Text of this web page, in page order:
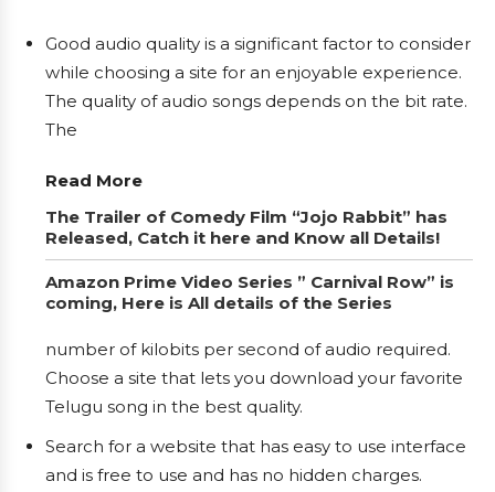
Good audio quality is a significant factor to consider
while choosing a site for an enjoyable experience.
The quality of audio songs depends on the bit rate.
The
Read More
The Trailer of Comedy Film “Jojo Rabbit” has
Released, Catch it here and Know all Details!
Amazon Prime Video Series ” Carnival Row” is
coming, Here is All details of the Series
number of kilobits per second of audio required.
Choose a site that lets you download your favorite
Telugu song in the best quality.
Search for a website that has easy to use interface
and is free to use and has no hidden charges.